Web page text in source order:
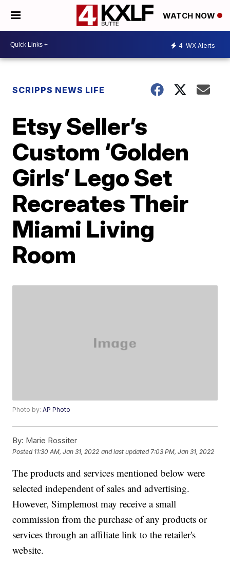
WATCH NOW
4 WX Alerts
SCRIPPS NEWS LIFE
Etsy Seller’s
Custom ‘Golden
Girls’ Lego Set
Recreates Their
Miami Living
Room
Photo by:AP Photo
By: Marie Rossiter
Posted 11:30 AM, Jan 31, 2022 and last updated 7:03 PM, Jan 31, 2022
The products and services mentioned below were
selected independent of sales and advertising.
However, Simplemost may receive a small
commission from the purchase of any products or
services through an affiliate link to the retailer's
website.